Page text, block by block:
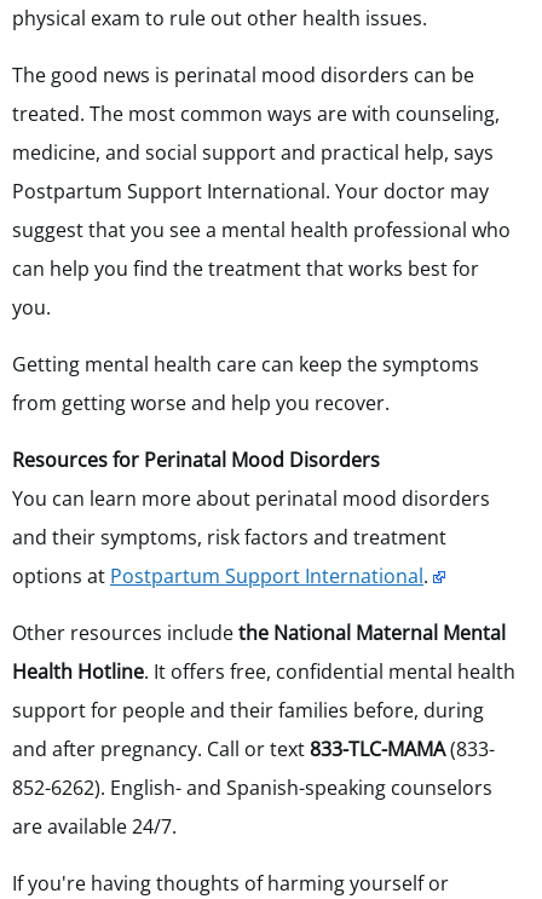
physical exam to rule out other health issues.
The good news is perinatal mood disorders can be
treated. The most common ways are with counseling,
medicine, and social support and practical help, says
Postpartum Support International. Your doctor may
suggest that you see a mental health professional who
can help you find the treatment that works best for
you.
Getting mental health care can keep the symptoms
from getting worse and help you recover.
Resources for Perinatal Mood Disorders
You can learn more about perinatal mood disorders
and their symptoms, risk factors and treatment
options at Postpartum Support International.
Other resources includethe National Maternal Mental
Health Hotline. It offers free, confidential mental health
support for people and their families before, during
and after pregnancy. Call or text833-TLC-MAMA(833-
852-6262). English- and Spanish-speaking counselors
are available 24/7.
If you're having thoughts of harming yourself or